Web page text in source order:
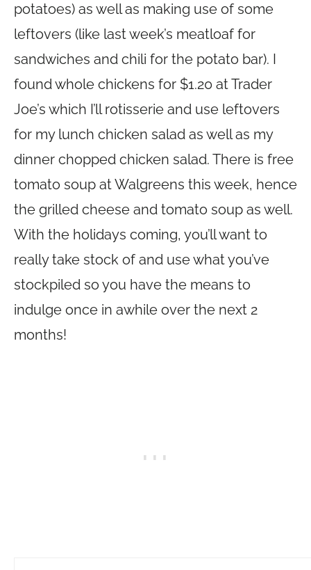
potatoes) as well as making use of some
leftovers (like last week’s meatloaf for
sandwiches and chili for the potato bar). I
found whole chickens for $1.20 at Trader
Joe’s which I’ll rotisserie and use leftovers
for my lunch chicken salad as well as my
dinner chopped chicken salad. There is free
tomato soup at Walgreens this week, hence
the grilled cheese and tomato soup as well.
With the holidays coming, you’ll want to
really take stock of and use what you’ve
stockpiled so you have the means to
indulge once in awhile over the next 2
months!